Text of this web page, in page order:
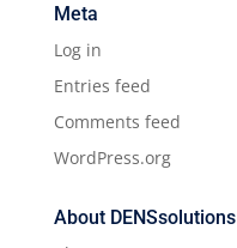
Meta
Log in
Entries feed
Comments feed
WordPress.org
About DENSsolutions